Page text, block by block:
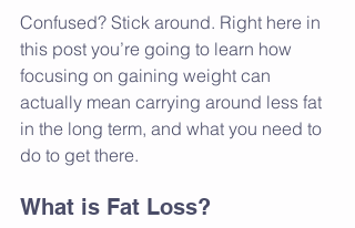
Confused? Stick around. Right here in
this post you’re going to learn how
focusing on gaining weight can
actually mean carrying around less fat
in the long term, and what you need to
do to get there.
What is Fat Loss?